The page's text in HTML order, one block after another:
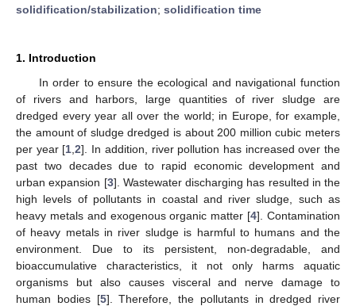
solidification/stabilization; solidification time
1. Introduction
In order to ensure the ecological and navigational function
of rivers and harbors, large quantities of river sludge are
dredged every year all over the world; in Europe, for example,
the amount of sludge dredged is about 200 million cubic meters
per year [1 ,2]. In addition, river pollution has increased over the
past two decades due to rapid economic development and
urban expansion [3]. Wastewater discharging has resulted in the
high levels of pollutants in coastal and river sludge, such as
heavy metals and exogenous organic matter [4]. Contamination
of heavy metals in river sludge is harmful to humans and the
environment. Due to its persistent, non-degradable, and
bioaccumulative characteristics, it not only harms aquatic
organisms but also causes visceral and nerve damage to
human bodies [5]. Therefore, the pollutants in dredged river